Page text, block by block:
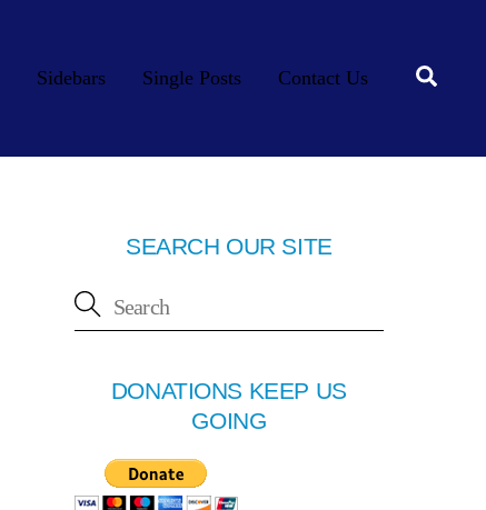
Sidebars Single Posts Contact Us
SEARCH OUR SITE
DONATIONS KEEP US
GOING